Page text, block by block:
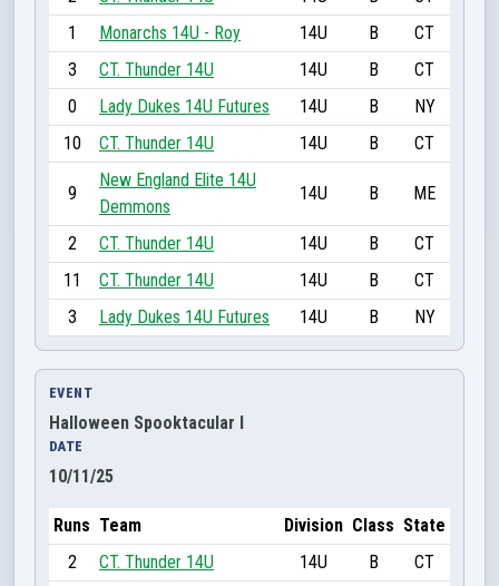
1
Monarchs 14U - Roy 14U B
CT
3
CT. Thunder 14U 14U B
CT
0
Lady Dukes 14U Futures 14U B
NY
10
CT. Thunder 14U 14U B CT
9
New England Elite 14U
Demmons
14U B ME
2 CT. Thunder 14U 14U B
CT
11
CT. Thunder 14U 14U B
CT
3
Lady Dukes 14U Futures 14U B NY
EVENT
Halloween Spooktacular I
DATE
10/11/25
Runs Team Division Class State
2
CT. Thunder 14U 14U B CT